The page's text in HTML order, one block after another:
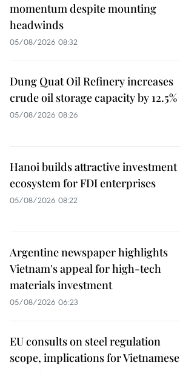
momentum despite mounting
headwinds
05/08/2026 08:32
Dung Quat Oil Refinery increases
crude oil storage capacity by 12.5%
05/08/2026 08:26
Hanoi builds attractive investment
ecosystem for FDI enterprises
05/08/2026 08:22
Argentine newspaper highlights
Vietnam's appeal for high-tech
materials investment
05/08/2026 06:23
EU consults on steel regulation
scope, implications for Vietnamese